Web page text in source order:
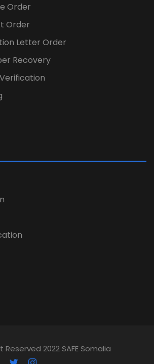
Order
Order
Letter Order
Recovery
2022 SAFE Somalia